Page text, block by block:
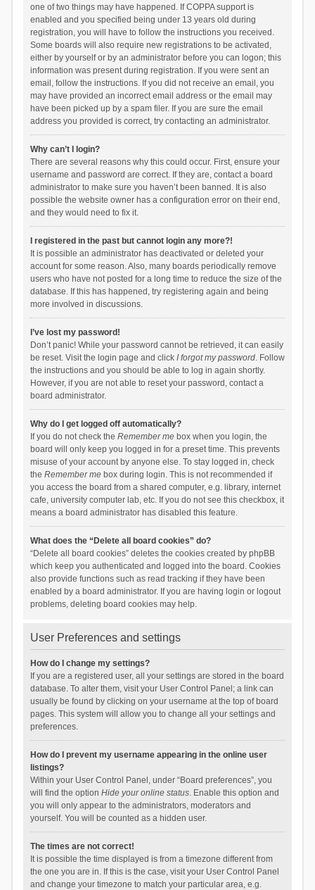
one of two things may have happened. If COPPA support is
enabled and you specified being under 13 years old during
registration, you will have to follow the instructions you received.
Some boards will also require new registrations to be activated,
either by yourself or by an administrator before you can logon; this
information was present during registration. If you were sent an
email, follow the instructions. If you did not receive an email, you
may have provided an incorrect email address or the email may
have been picked up by a spam filer. If you are sure the email
address you provided is correct, try contacting an administrator.
Why can’t I login?
There are several reasons why this could occur. First, ensure your
username and password are correct. If they are, contact a board
administrator to make sure you haven’t been banned. It is also
possible the website owner has a configuration error on their end,
and they would need to fix it.
I registered in the past but cannot login any more?!
It is possible an administrator has deactivated or deleted your
account for some reason. Also, many boards periodically remove
users who have not posted for a long time to reduce the size of the
database. If this has happened, try registering again and being
more involved in discussions.
I’ve lost my password!
Don’t panic! While your password cannot be retrieved, it can easily
be reset. Visit the login page and click I forgot my password. Follow
the instructions and you should be able to log in again shortly.
However, if you are not able to reset your password, contact a
board administrator.
Why do I get logged off automatically?
If you do not check the Remember mebox when you login, the
board will only keep you logged in for a preset time. This prevents
misuse of your account by anyone else. To stay logged in, check
the Remember mebox during login. This is not recommended if
you access the board from a shared computer, e.g. library, internet
cafe, university computer lab, etc. If you do not see this checkbox, it
means a board administrator has disabled this feature.
What does the “Delete all board cookies” do?
“Delete all board cookies” deletes the cookies created by phpBB
which keep you authenticated and logged into the board. Cookies
also provide functions such as read tracking if they have been
enabled by a board administrator. If you are having login or logout
problems, deleting board cookies may help.
User Preferences and settings
How do I change my settings?
If you are a registered user, all your settings are stored in the board
database. To alter them, visit your User Control Panel; a link can
usually be found by clicking on your username at the top of board
pages. This system will allow you to change all your settings and
preferences.
How do I prevent my username appearing in the online user
listings?
Within your User Control Panel, under “Board preferences”, you
will find the option Hide your online status. Enable this option and
you will only appear to the administrators, moderators and
yourself. You will be counted as a hidden user.
The times are not correct!
It is possible the time displayed is from a timezone different from
the one you are in. If this is the case, visit your User Control Panel
and change your timezone to match your particular area, e.g.